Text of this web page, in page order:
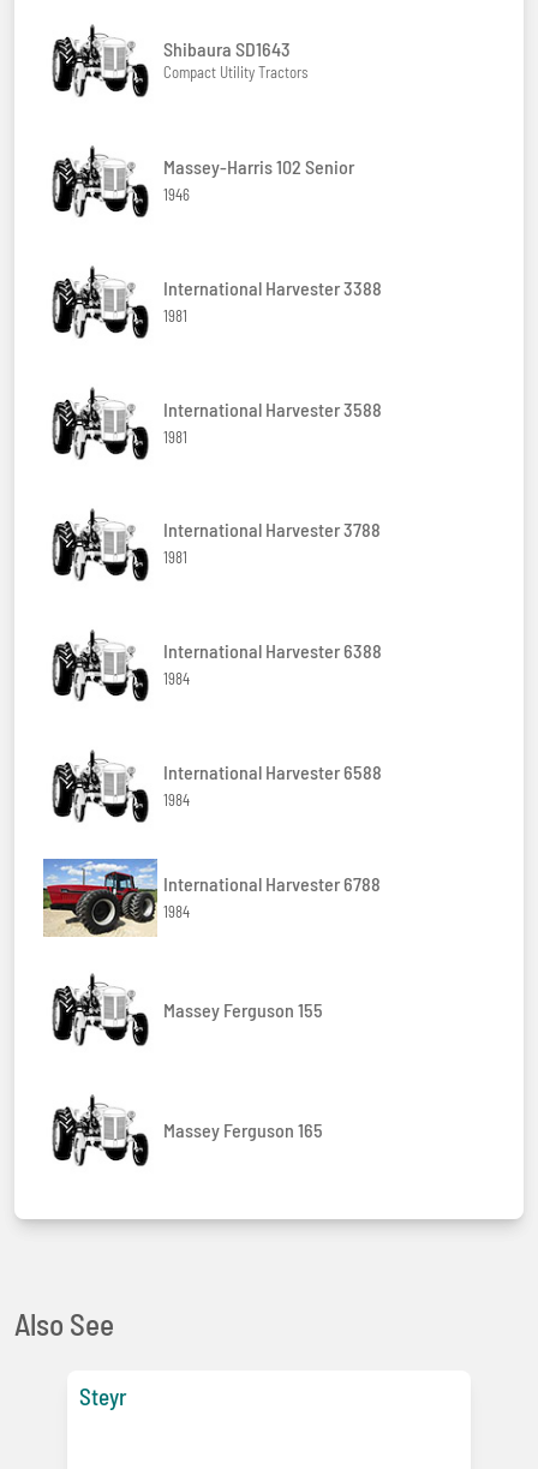
Shibaura SD1643
Compact Utility Tractors
Massey-Harris 102 Senior
1946
International Harvester 3388
1981
International Harvester 3588
1981
International Harvester 3788
1981
International Harvester 6388
1984
International Harvester 6588
1984
International Harvester 6788
1984
Massey Ferguson 155
Massey Ferguson 165
Also See
Steyr